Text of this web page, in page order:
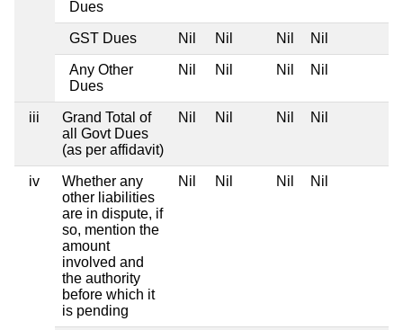
Dues
GST Dues Nil Nil Nil Nil
Any Other
Dues
Nil Nil Nil Nil
iii
Grand Total of
all Govt Dues
(as per affidavit)
Nil Nil Nil Nil
iv
Whether any
other liabilities
are in dispute, if
so, mention the
amount
involved and
the authority
before which it
is pending
Nil Nil Nil Nil